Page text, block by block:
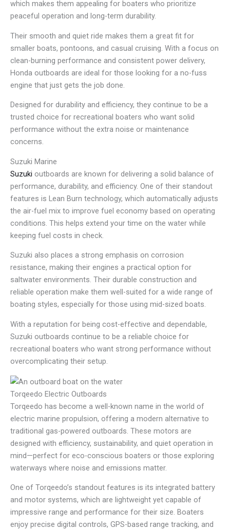
which makes them appealing for boaters who prioritize
peaceful operation and long-term durability.
Their smooth and quiet ride makes them a great fit for
smaller boats, pontoons, and casual cruising. With a focus on
clean-burning performance and consistent power delivery,
Honda outboards are ideal for those looking for a no-fuss
engine that just gets the job done.
Designed for durability and efficiency, they continue to be a
trusted choice for recreational boaters who want solid
performance without the extra noise or maintenance
concerns.
Suzuki Marine
Suzuki outboards are known for delivering a solid balance of
performance, durability, and efficiency. One of their standout
features is Lean Burn technology, which automatically adjusts
the air-fuel mix to improve fuel economy based on operating
conditions. This helps extend your time on the water while
keeping fuel costs in check.
Suzuki also places a strong emphasis on corrosion
resistance, making their engines a practical option for
saltwater environments. Their durable construction and
reliable operation make them well-suited for a wide range of
boating styles, especially for those using mid-sized boats.
With a reputation for being cost-effective and dependable,
Suzuki outboards continue to be a reliable choice for
recreational boaters who want strong performance without
overcomplicating their setup.
Torqeedo Electric Outboards
Torqeedo has become a well-known name in the world of
electric marine propulsion, offering a modern alternative to
traditional gas-powered outboards. These motors are
designed with efficiency, sustainability, and quiet operation in
mind—perfect for eco-conscious boaters or those exploring
waterways where noise and emissions matter.
One of Torqeedo’s standout features is its integrated battery
and motor systems, which are lightweight yet capable of
impressive range and performance for their size. Boaters
enjoy precise digital controls, GPS-based range tracking, and